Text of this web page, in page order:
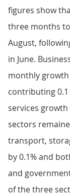
figures show
three months
August,
in June.
monthly growth
contributing
services
sectors
transport,
by 0.1% and
and
of the three